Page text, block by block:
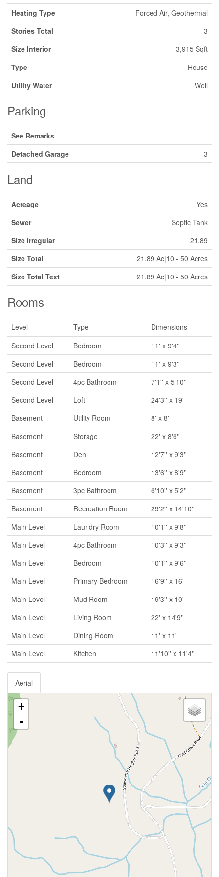
Heating Type
Forced Air, Geothermal
Stories Total
3
Size Interior
3,915 Sqft
Type
House
Utility Water
Well
Parking
See Remarks
Detached Garage
3
Land
Acreage
Yes
Sewer
Septic Tank
Size Irregular
21.89
Size Total
21.89 Ac|10 - 50 Acres
Size Total Text
21.89 Ac|10 - 50 Acres
Rooms
Level Type
Dimensions
Second Level
Bedroom
11' x 9'4''
Second Level
Bedroom
11' x 9'3''
Second Level
4pc Bathroom
7'1'' x 5'10''
Second Level
Loft
24'3'' x 19'
Basement
Utility Room
8' x 8'
Basement
Storage
22' x 8'6''
Basement
Den
12'7'' x 9'3''
Basement
Bedroom
13'6'' x 8'9''
Basement
3pc Bathroom
6'10'' x 5'2''
Basement
Recreation Room
29'2'' x 14'10''
Main Level
Laundry Room
10'1'' x 9'8''
Main Level
4pc Bathroom
10'3'' x 9'3''
Main Level
Bedroom
10'1'' x 9'6''
Main Level
Primary Bedroom
16'9'' x 16'
Main Level
Mud Room
19'3'' x 10'
Main Level
Living Room
22' x 14'9''
Main Level
Dining Room
11' x 11'
Main Level
Kitchen 11'10'' x 11'4''
Aerial
+
-